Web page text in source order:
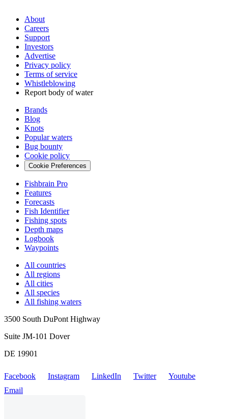
About
Careers
Support
Investors
Advertise
Privacy policy
Terms of service
Whistleblowing
Report body of water
Brands
Blog
Knots
Popular waters
Bug bounty
Cookie policy
Cookie Preferences
Fishbrain Pro
Features
Forecasts
Fish Identifier
Fishing spots
Depth maps
Logbook
Waypoints
All countries
All regions
All cities
All species
All fishing waters
3500 South DuPont Highway
Suite JM-101 Dover
DE 19901
Facebook Instagram LinkedIn Twitter
Youtube
Email